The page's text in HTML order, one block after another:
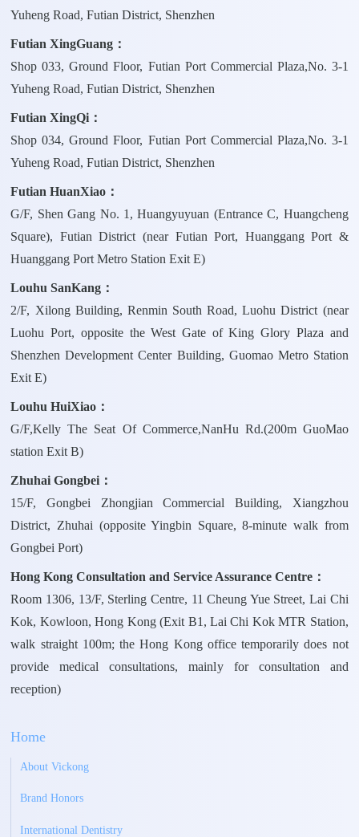
Yuheng Road, Futian District, Shenzhen
Futian XingGuang：
Shop 033, Ground Floor, Futian Port Commercial Plaza,No. 3-1
Yuheng Road, Futian District, Shenzhen
Futian XingQi：
Shop 034, Ground Floor, Futian Port Commercial Plaza,No. 3-1
Yuheng Road, Futian District, Shenzhen
Futian HuanXiao：
G/F, Shen Gang No. 1, Huangyuyuan (Entrance C, Huangcheng
Square), Futian District (near Futian Port, Huanggang Port &
Huanggang Port Metro Station Exit E)
Louhu SanKang：
2/F, Xilong Building, Renmin South Road, Luohu District (near
Luohu Port, opposite the West Gate of King Glory Plaza and
Shenzhen Development Center Building, Guomao Metro Station
Exit E)
Louhu HuiXiao：
G/F,Kelly The Seat Of Commerce,NanHu Rd.(200m GuoMao
station Exit B)
Zhuhai Gongbei：
15/F, Gongbei Zhongjian Commercial Building, Xiangzhou
District, Zhuhai (opposite Yingbin Square, 8-minute walk from
Gongbei Port)
Hong Kong Consultation and Service Assurance Centre：
Room 1306, 13/F, Sterling Centre, 11 Cheung Yue Street, Lai Chi
Kok, Kowloon, Hong Kong (Exit B1, Lai Chi Kok MTR Station,
walk straight 100m; the Hong Kong office temporarily does not
provide medical consultations, mainly for consultation and
reception)
Home
About Vickong
Brand Honors
International Dentistry